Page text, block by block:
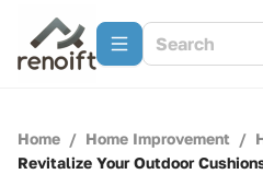
Home / Home Improvement /
Revitalize Your Outdoor